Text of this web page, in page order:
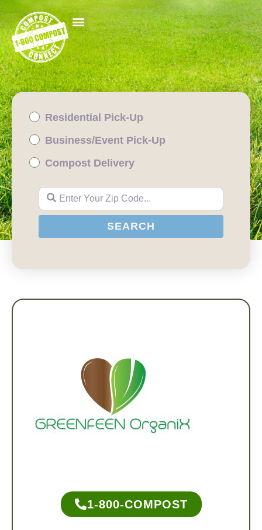
Residential Pick-Up
Business/Event Pick-Up
Compost Delivery
Enter Your Zip Code...
SEARCH
1-800-COMPOST